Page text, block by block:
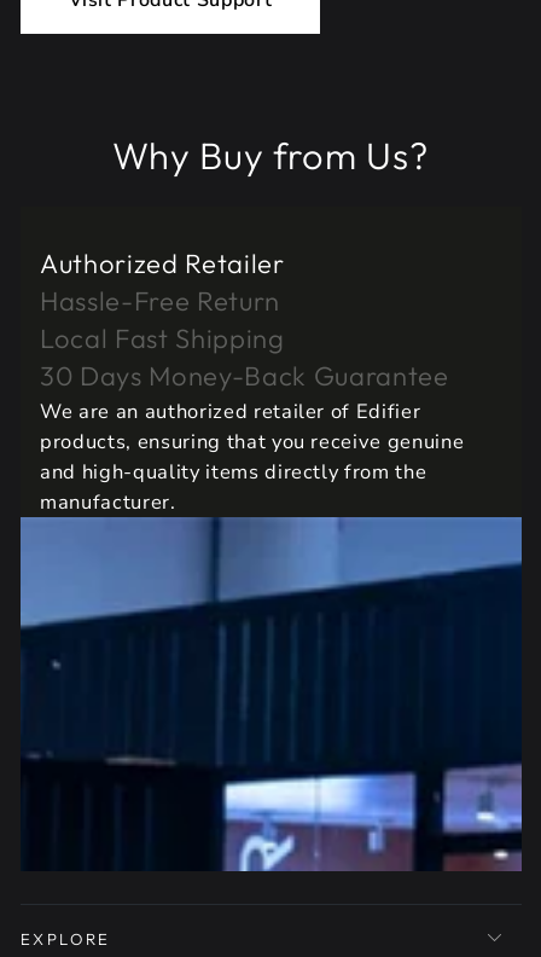
Why Buy from Us?
Authorized Retailer
Hassle-Free Return
Local Fast Shipping
30 Days Money-Back Guarantee
We are an authorized retailer of Edifier
products, ensuring that you receive genuine
and high-quality items directly from the
manufacturer.
EXPLORE